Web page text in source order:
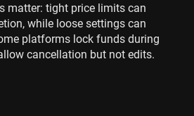
matter: tight price limits can
while loose settings can
platforms lock funds during
cancellation but not edits.